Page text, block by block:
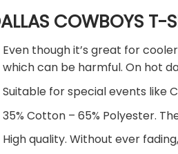
COWBOYS T-
Even though it’s great for
which can be harmful. On hot
Suitable for special events like
35% Cotton – 65% Polyester.
High quality. Without ever